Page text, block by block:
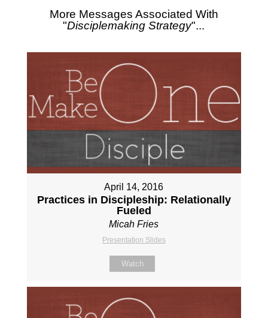
More Messages Associated With
"Disciplemaking Strategy"...
April 14, 2016
Practices in Discipleship: Relationally
Fueled
Micah Fries
Presentation Slides
Watch